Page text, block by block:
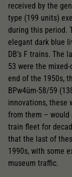
received by the
type (199 units)
during this period.
elegant dark blue
DB’s F trains. The
53 were the
end of the 1950s,
BPw4üm-58/59
innovations, these
from them – would
train fleet for
that the last of
1990s, with some
museum traffic.